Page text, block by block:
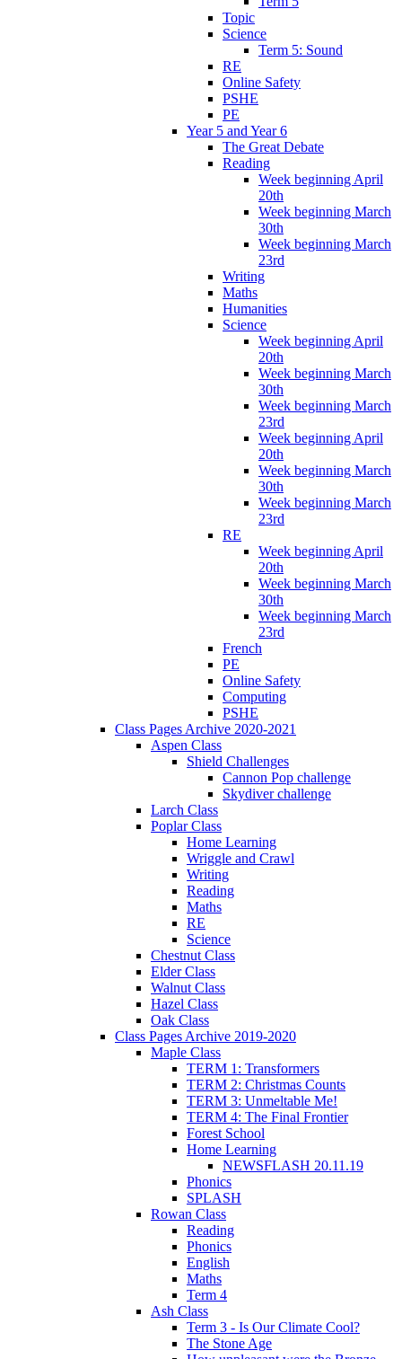
Topic
Science
Term 5: Sound
RE
Online Safety
PSHE
PE
Year 5 and Year 6
The Great Debate
Reading
Week beginning April
20th
Week beginning March
30th
Week beginning March
23rd
Writing
Maths
Humanities
Science
Week beginning April
20th
Week beginning March
30th
Week beginning March
23rd
Week beginning April
20th
Week beginning March
30th
Week beginning March
23rd
RE
Week beginning April
20th
Week beginning March
30th
Week beginning March
23rd
French
PE
Online Safety
Computing
PSHE
Class Pages Archive 2020-2021
Aspen Class
Shield Challenges
Cannon Pop challenge
Skydiver challenge
Larch Class
Poplar Class
Home Learning
Wriggle and Crawl
Writing
Reading
Maths
RE
Science
Chestnut Class
Elder Class
Walnut Class
Hazel Class
Oak Class
Class Pages Archive 2019-2020
Maple Class
TERM 1: Transformers
TERM 2: Christmas Counts
TERM 3: Unmeltable Me!
TERM 4: The Final Frontier
Forest School
Home Learning
NEWSFLASH 20.11.19
Phonics
SPLASH
Rowan Class
Reading
Phonics
English
Maths
Term 4
Ash Class
Term 3 - Is Our Climate Cool?
The Stone Age